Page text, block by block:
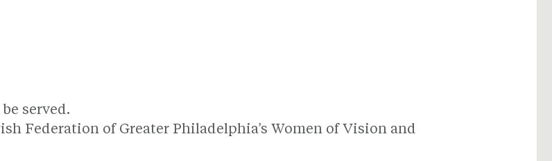
served.
Federation of Greater Philadelphia’s Women of Vision and